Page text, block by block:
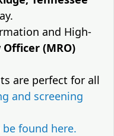
and High-
(MRO)
are perfect for all
and screening
found here.